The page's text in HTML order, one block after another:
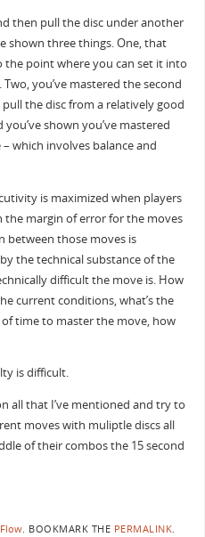
then pull the disc under another
shown three things. One, that
the point where you can set it into
you’ve mastered the second
the disc from a relatively good
shown you’ve mastered
which involves balance and
is maximized when players
margin of error for the moves
between those moves is
the technical substance of the
difficult the move is. How
current conditions, what’s the
time to master the move, how
is difficult.
all that I’ve mentioned and try to
moves with muliptle discs all
of their combos the 15 second
Flow. BOOKMARK THE PERMALINK.